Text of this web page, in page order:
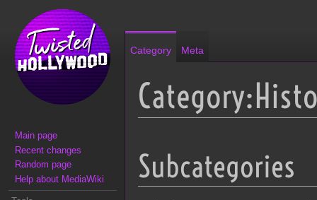
Subcategories
Category Meta
Main page
Recent changes
Random page
Help about MediaWiki